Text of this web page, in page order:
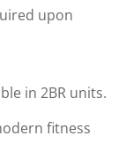
upon
in 2BR units.
fitness